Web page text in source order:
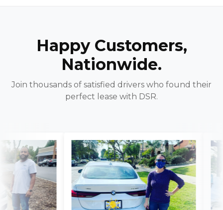
Happy Customers,
Nationwide.
Join thousands of satisfied drivers who found their
perfect lease with DSR.